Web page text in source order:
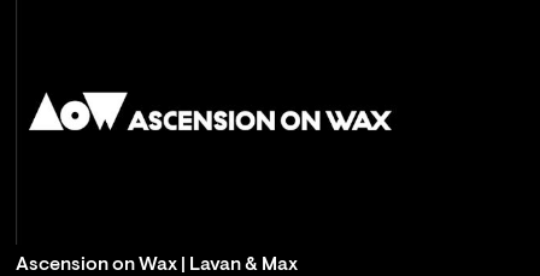
Ascension on Wax | Lavan & Max